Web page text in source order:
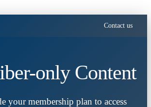
Contact us
only Content
your membership plan to access